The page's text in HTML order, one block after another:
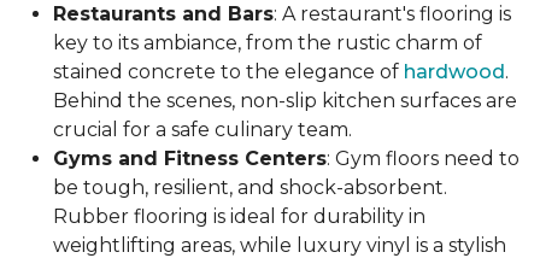
Restaurants and Bars: A restaurant's flooring is
key to its ambiance, from the rustic charm of
stained concrete to the elegance of hardwood.
Behind the scenes, non-slip kitchen surfaces are
crucial for a safe culinary team.
Gyms and Fitness Centers: Gym floors need to
be tough, resilient, and shock-absorbent.
Rubber flooring is ideal for durability in
weightlifting areas, while luxury vinyl is a stylish